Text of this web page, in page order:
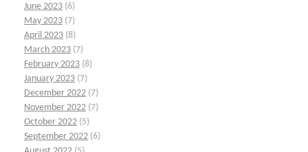
June 2023 (6)
May 2023 (7)
April 2023 (8)
March 2023 (7)
February 2023 (8)
January 2023 (7)
December 2022 (7)
November 2022 (7)
October 2022 (5)
September 2022 (6)